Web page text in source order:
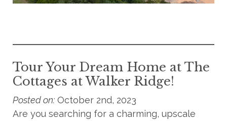
Tour Your Dream Home at The
Cottages at Walker Ridge!
Posted on: October 2nd, 2023
Are you searching for a charming, upscale